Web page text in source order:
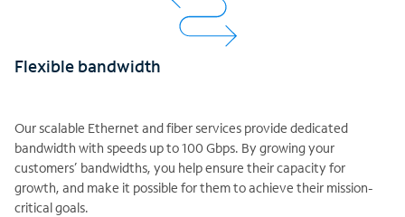
Flexible bandwidth
Our scalable Ethernet and fiber services provide dedicated
bandwidth with speeds up to 100 Gbps. By growing your
customers’ bandwidths, you help ensure their capacity for
growth, and make it possible for them to achieve their mission-
critical goals.